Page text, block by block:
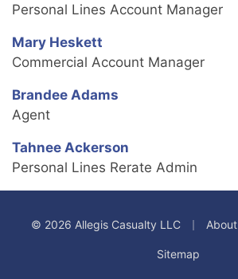
Personal Lines Account Manager
Mary Heskett
Commercial Account Manager
Brandee Adams
Agent
Tahnee Ackerson
Personal Lines Rerate Admin
© 2026 Allegis Casualty LLC | About
Sitemap